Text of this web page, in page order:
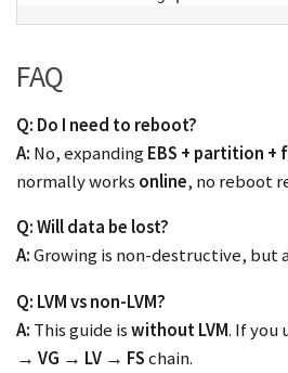
FAQ
Q: Do I need to reboot?
A: No, expandingEBS + partition +
normally works online, no reboot
Q: Will data be lost?
A:Growing is non-destructive, but
Q: LVM vs non-LVM?
A: This guide iswithout LVM. If you
→ VG → LV → FSchain.